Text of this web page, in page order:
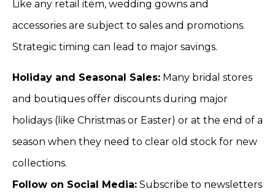
Like any retail item, wedding gowns and
accessories are subject to sales and promotions.
Strategic timing can lead to major savings.
Holiday and Seasonal Sales: Many bridal stores
and boutiques offer discounts during major
holidays (like Christmas or Easter) or at the end of a
season when they need to clear old stock for new
collections.
Follow on Social Media: Subscribe to newsletters